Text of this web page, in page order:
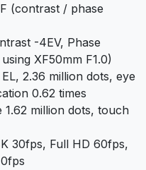
(contrast / phase
-4EV, Phase
XF50mm F1.0)
2.36 million dots, eye
0.62 times
million dots, touch
30fps, Full HD 60fps,